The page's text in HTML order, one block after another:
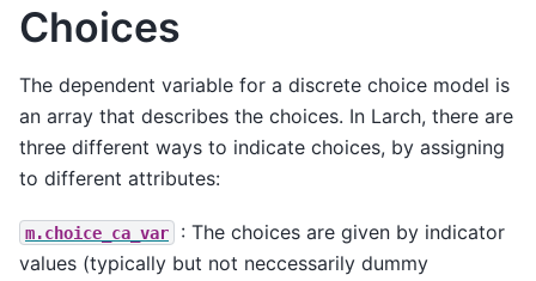
Choices
The dependent variable for a discrete choice model is
an array that describes the choices. In Larch, there are
three different ways to indicate choices, by assigning
to different attributes:
m.choice_ca_var
: The choices are given by indicator
values (typically but not neccessarily dummy